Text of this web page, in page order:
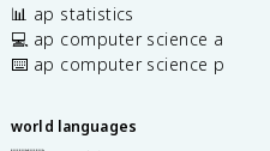
📊 ap statistics
💻 ap computer science a
⌨️ ap computer science p
world languages